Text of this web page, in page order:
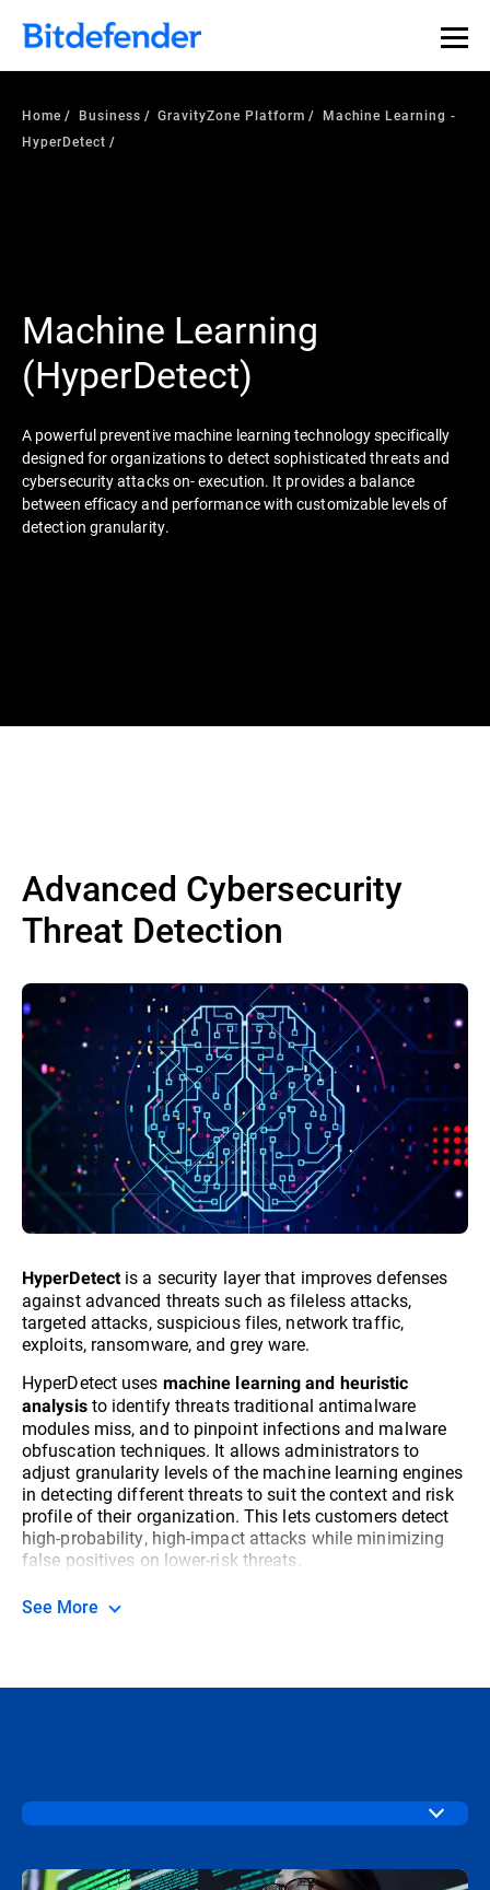
Home Business GravityZone Platform
Machine Learning -
HyperDetect
Machine Learning
(HyperDetect)
A powerful preventive machine learning technology specifically
designed for organizations to detect sophisticated threats and
cybersecurity attacks on- execution. It provides a balance
between efficacy and performance with customizable levels of
detection granularity.
Advanced Cybersecurity
Threat Detection
HyperDetectis a security layer that improves defenses
against advanced threats such as fileless attacks,
targeted attacks, suspicious files, network traffic,
exploits, ransomware, and grey ware.
HyperDetect uses machine learning and heuristic
analysisto identify threats traditional antimalware
modules miss, and to pinpoint infections and malware
obfuscation techniques. It allows administrators to
adjust granularity levels of the machine learning engines
in detecting different threats to suit the context and risk
profile of their organization. This lets customers detect
high-probability, high-impact attacks while minimizing
false positives on lower-risk threats.
See More